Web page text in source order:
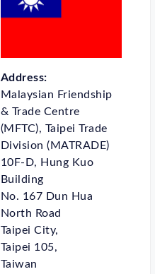
Address:
Malaysian Friendship
& Trade Centre
(MFTC), Taipei Trade
Division (MATRADE)
10F-D, Hung Kuo
Building
No. 167 Dun Hua
North Road
Taipei City,
Taipei 105,
Taiwan